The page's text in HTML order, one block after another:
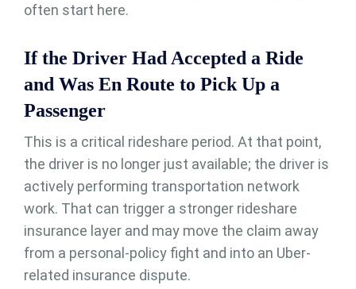
often start here.
If the Driver Had Accepted a Ride
and Was En Route to Pick Up a
Passenger
This is a critical rideshare period. At that point,
the driver is no longer just available; the driver is
actively performing transportation network
work. That can trigger a stronger rideshare
insurance layer and may move the claim away
from a personal-policy fight and into an Uber-
related insurance dispute.